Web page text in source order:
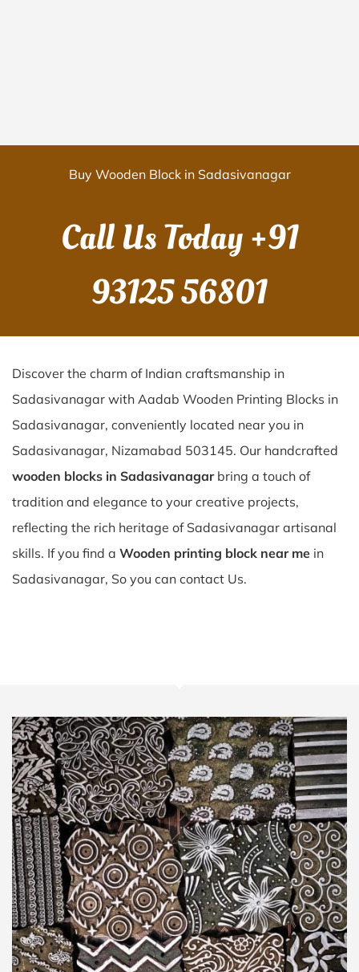
Buy Wooden Block in Sadasivanagar
Call Us Today+91
93125 56801
Discover the charm of Indian craftsmanship in
Sadasivanagar with Aadab Wooden Printing Blocks in
Sadasivanagar, conveniently located near you in
Sadasivanagar, Nizamabad 503145. Our handcrafted
wooden blocks in Sadasivanagarbring a touch of
tradition and elegance to your creative projects,
reflecting the rich heritage of Sadasivanagar artisanal
skills. If you find a Wooden printing block near me in
Sadasivanagar, So you can contact Us.